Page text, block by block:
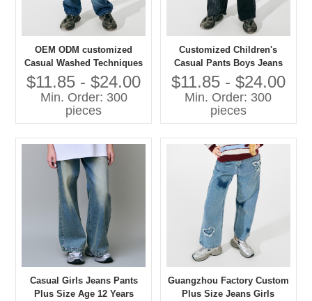
OEM ODM customized
Casual Washed Techniques
Jeans Pants for Girls Plus
Size Children's Clothing
$11.85 - $24.00
Min. Order: 300
pieces
Customized Children's
Casual Pants Boys Jeans
with Washed Technique
Plus Size Jeans for Kids
$11.85 - $24.00
Min. Order: 300
pieces
Casual Girls Jeans Pants
Plus Size Age 12 Years
Guangzhou Factory Custom
Plus Size Jeans Girls